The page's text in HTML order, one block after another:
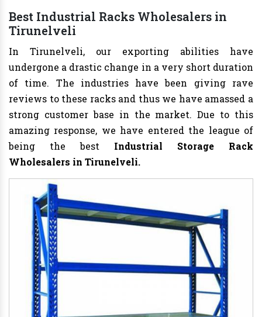
Best Industrial Racks Wholesalers in
Tirunelveli
In Tirunelveli, our exporting abilities have
undergone a drastic change in a very short duration
of time. The industries have been giving rave
reviews to these racks and thus we have amassed a
strong customer base in the market. Due to this
amazing response, we have entered the league of
being the best Industrial Storage Rack
Wholesalers in Tirunelveli.